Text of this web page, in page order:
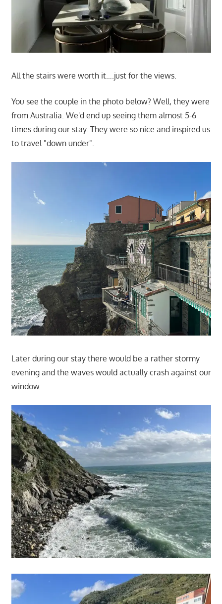
All the stairs were worth it….just for the views.
You see the couple in the photo below? Well, they were
from Australia. We'd end up seeing them almost 5-6
times during our stay. They were so nice and inspired us
to travel "down under".
Later during our stay there would be a rather stormy
evening and the waves would actually crash against our
window.